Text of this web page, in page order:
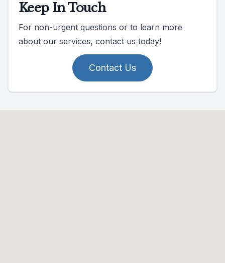
Keep In Touch
For non-urgent questions or to learn more
about our services, contact us today!
Contact Us